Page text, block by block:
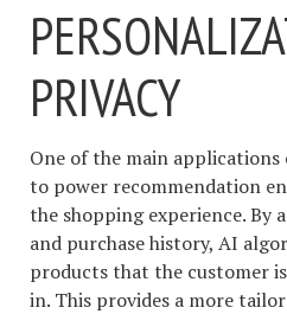
PRIVACY
One of the main
to power recommendation
the shopping experience. By
and purchase history, AI
products that the customer
in. This provides a more